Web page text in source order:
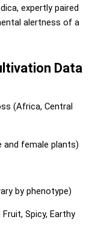
expertly paired
alertness of a
Data
(Africa, Central
and female plants)
by phenotype)
Spicy, Earthy